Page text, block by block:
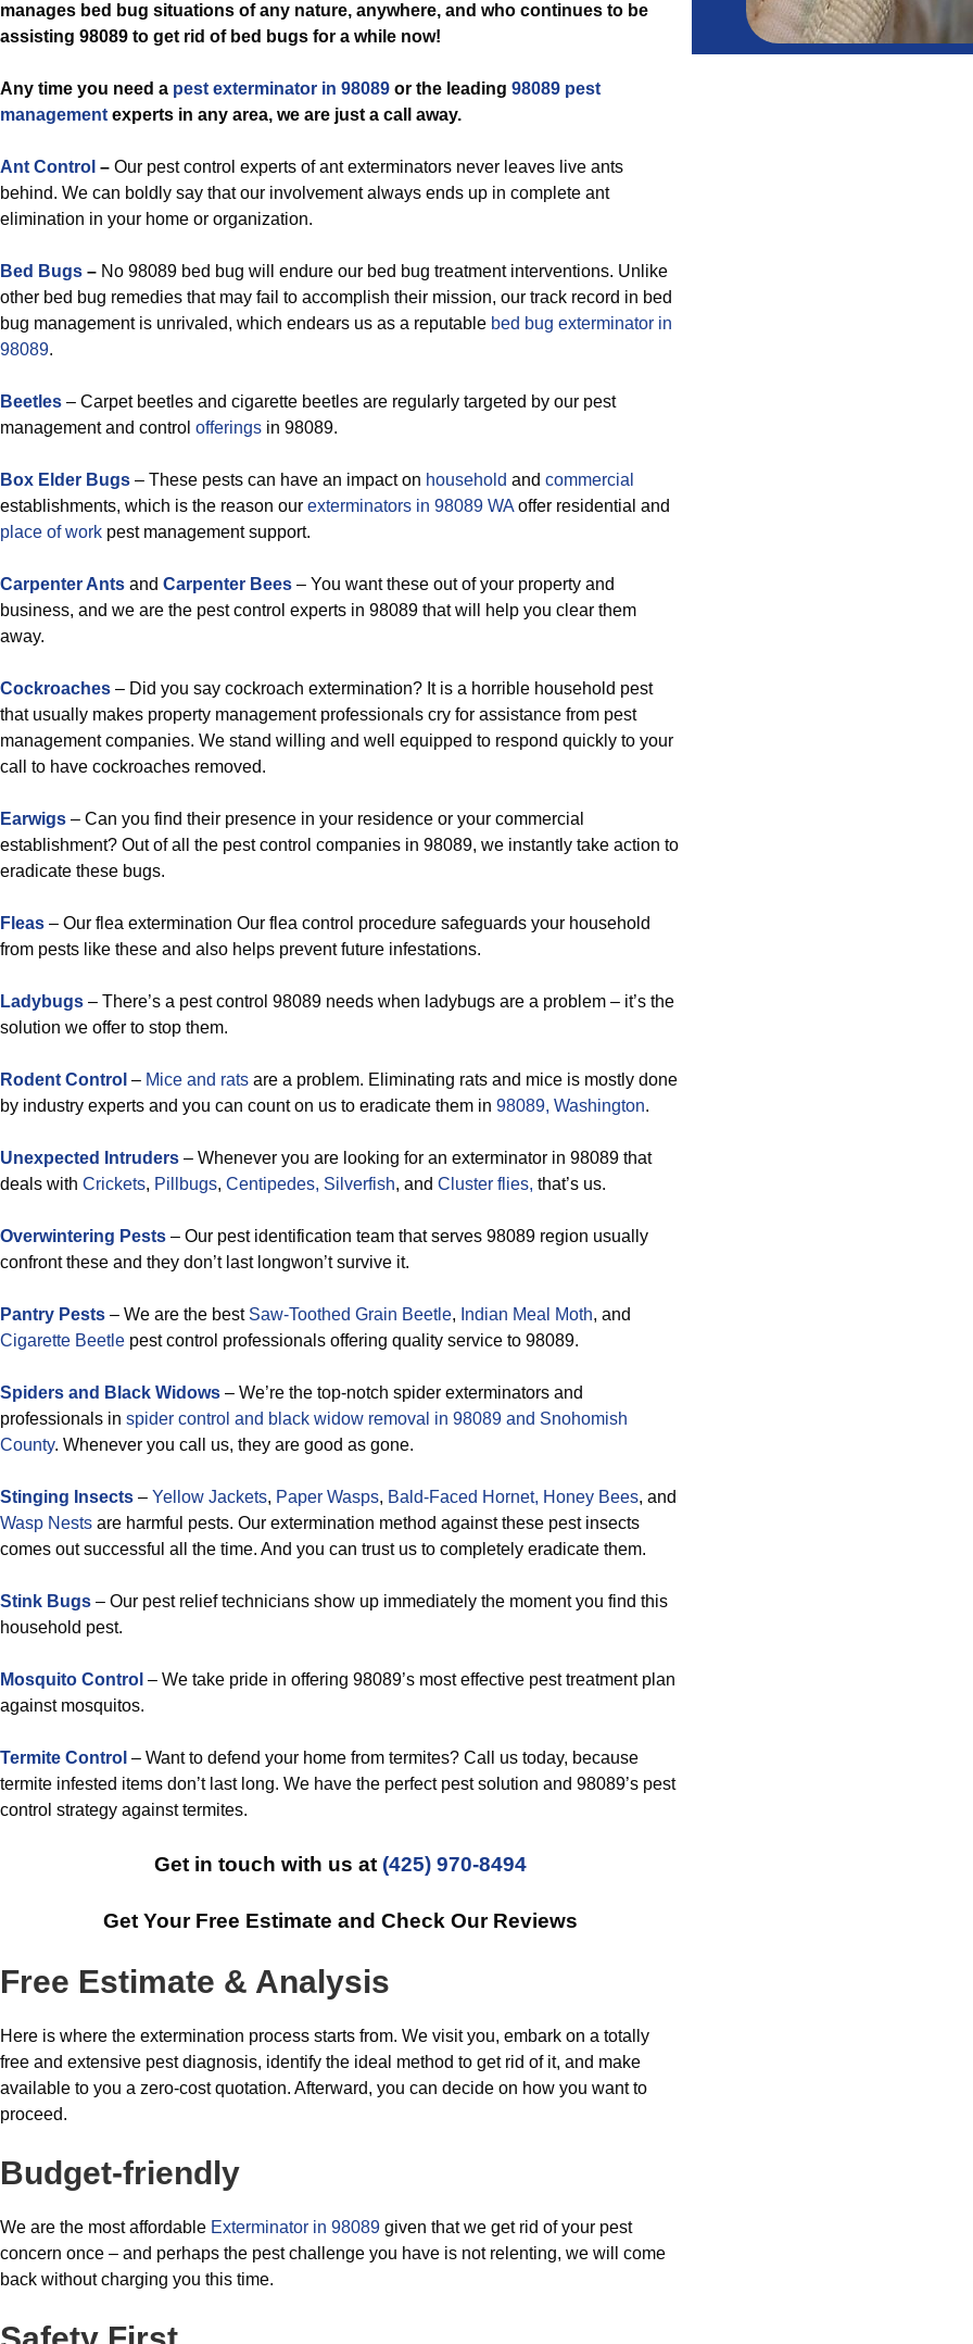
manages bed bug situations of any nature, anywhere, and who continues to be
assisting 98089 to get rid of bed bugs for a while now!
Any time you need a pest exterminator in 98089 or the leading 98089 pest
management experts in any area, we are just a call away.
Ant Control – Our pest control experts of ant exterminators never leaves live ants
behind. We can boldly say that our involvement always ends up in complete ant
elimination in your home or organization.
Bed Bugs – No 98089 bed bug will endure our bed bug treatment interventions. Unlike
other bed bug remedies that may fail to accomplish their mission, our track record in bed
bug management is unrivaled, which endears us as a reputable bed bug exterminator in
98089.
Beetles – Carpet beetles and cigarette beetles are regularly targeted by our pest
management and control offerings in 98089.
Box Elder Bugs – These pests can have an impact on household and commercial
establishments, which is the reason our exterminators in 98089 WA offer residential and
place of work pest management support.
Carpenter Ants and Carpenter Bees – You want these out of your property and
business, and we are the pest control experts in 98089 that will help you clear them
away.
Cockroaches – Did you say cockroach extermination? It is a horrible household pest
that usually makes property management professionals cry for assistance from pest
management companies. We stand willing and well equipped to respond quickly to your
call to have cockroaches removed.
Earwigs – Can you find their presence in your residence or your commercial
establishment? Out of all the pest control companies in 98089, we instantly take action to
eradicate these bugs.
Fleas – Our flea extermination Our flea control procedure safeguards your household
from pests like these and also helps prevent future infestations.
Ladybugs – There’s a pest control 98089 needs when ladybugs are a problem – it’s the
solution we offer to stop them.
Rodent Control – Mice and rats are a problem. Eliminating rats and mice is mostly done
by industry experts and you can count on us to eradicate them in 98089, Washington.
Unexpected Intruders – Whenever you are looking for an exterminator in 98089 that
deals with Crickets, Pillbugs, Centipedes, Silverfish, and Cluster flies, that’s us.
Overwintering Pests – Our pest identification team that serves 98089 region usually
confront these and they don’t last longwon’t survive it.
Pantry Pests – We are the best Saw-Toothed Grain Beetle, Indian Meal Moth, and
Cigarette Beetle pest control professionals offering quality service to 98089.
Spiders and Black Widows – We’re the top-notch spider exterminators and
professionals in spider control and black widow removal in 98089 and Snohomish
County. Whenever you call us, they are good as gone.
Stinging Insects – Yellow Jackets, Paper Wasps, Bald-Faced Hornet, Honey Bees, and
Wasp Nests are harmful pests. Our extermination method against these pest insects
comes out successful all the time. And you can trust us to completely eradicate them.
Stink Bugs – Our pest relief technicians show up immediately the moment you find this
household pest.
Mosquito Control – We take pride in offering 98089’s most effective pest treatment plan
against mosquitos.
Termite Control – Want to defend your home from termites? Call us today, because
termite infested items don’t last long. We have the perfect pest solution and 98089’s pest
control strategy against termites.
Get in touch with us at (425) 970-8494
Get Your Free Estimate and Check Our Reviews
Free Estimate & Analysis
Here is where the extermination process starts from. We visit you, embark on a totally
free and extensive pest diagnosis, identify the ideal method to get rid of it, and make
available to you a zero-cost quotation. Afterward, you can decide on how you want to
proceed.
Budget-friendly
We are the most affordable Exterminator in 98089 given that we get rid of your pest
concern once – and perhaps the pest challenge you have is not relenting, we will come
back without charging you this time.